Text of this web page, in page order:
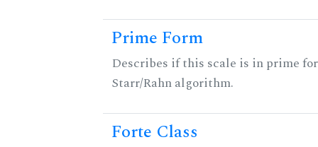
Prime Form
Describes if this scale is in prime
Starr/Rahn algorithm.
Forte Class